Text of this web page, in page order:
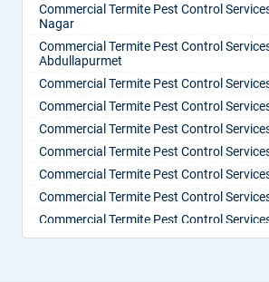
Commercial Termite Pest Control
Commercial Termite Pest Control
Commercial Termite Pest Control Services
Bhadrachalam
Commercial Termite Pest Control
Kothagudem
Commercial Termite Pest Control
Commercial Termite Pest Control
Commercial Termite Pest Control
Commercial Termite Pest Control
Commercial Termite Pest Control
Commercial Termite Pest Control
Nagar
Commercial Termite Pest Control
Abdullapurmet
Commercial Termite Pest Control
Commercial Termite Pest Control
Commercial Termite Pest Control
Commercial Termite Pest Control
Commercial Termite Pest Control
Commercial Termite Pest Control
Commercial Termite Pest Control
Commercial Termite Pest Control
Township